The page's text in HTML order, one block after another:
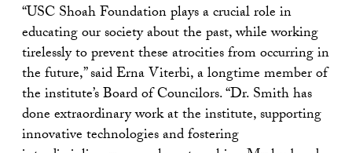
“USC Shoah Foundation plays a crucial role in
educating our society about the past, while working
tirelessly to prevent these atrocities from occurring in
the future,” said Erna Viterbi, a longtime member of
the institute’s Board of Councilors. “Dr. Smith has
done extraordinary work at the institute, supporting
innovative technologies and fostering